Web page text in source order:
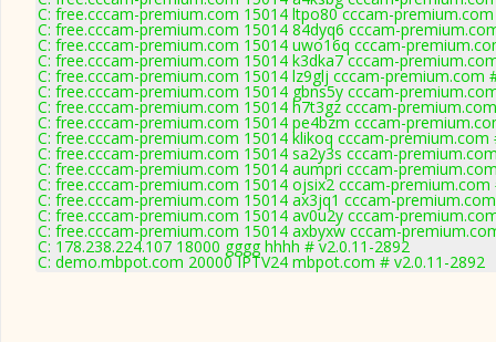
C: free.cccam-premium.com 15014 ltpo80 cccam-
C: free.cccam-premium.com 15014 84dyq6 cccam-
C: free.cccam-premium.com 15014 uwo16q cccam-
C: free.cccam-premium.com 15014 k3dka7 cccam-
C: free.cccam-premium.com 15014 lz9glj cccam-premium.com
C: free.cccam-premium.com 15014 gbns5y cccam-
C: free.cccam-premium.com 15014 h7t3gz cccam-
C: free.cccam-premium.com 15014 pe4bzm cccam-
C: free.cccam-premium.com 15014 klikoq cccam-premium.com
C: free.cccam-premium.com 15014 sa2y3s cccam-
C: free.cccam-premium.com 15014 aumpri cccam-
C: free.cccam-premium.com 15014 ojsix2 cccam-
C: free.cccam-premium.com 15014 ax3jq1 cccam-
C: free.cccam-premium.com 15014 av0u2y cccam-
C: free.cccam-premium.com 15014 axbyxw cccam-
C: 178.238.224.107 18000 gggg hhhh # v2.0.11-2892
C: demo.mbpot.com 20000 IPTV24 mbpot.com # v2.0.11-2892